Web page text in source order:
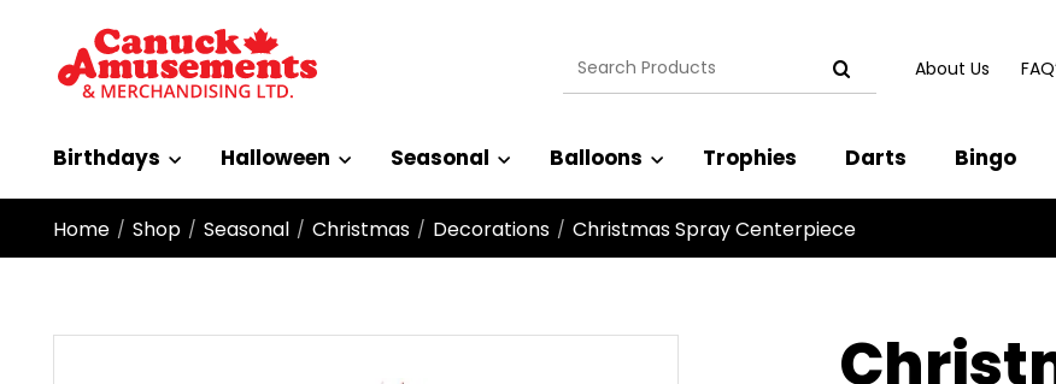
Search
for:
About Us
Birthdays Halloween Seasonal Balloons Trophies Darts Bingo
Home / Shop / Seasonal / Christmas / Decorations / Christmas Spray Centerpiece